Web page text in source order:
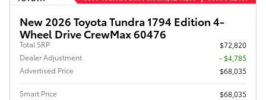
New 2026 Toyota Tundra 1794 Edition 4-
Wheel Drive CrewMax 60476
Total SRP
$72,820
Dealer Adjustment
- $4,785
Advertised Price
$68,035
Smart Price
$68,035